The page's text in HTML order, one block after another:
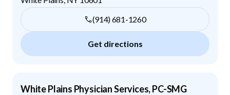
(914) 681-1260
Get directions
White Plains Physician Services, PC-SMG